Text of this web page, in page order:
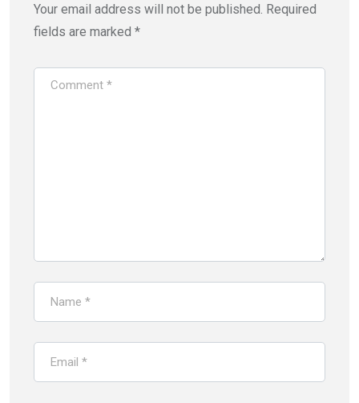
Your email address will not be published. Required
fields are marked *